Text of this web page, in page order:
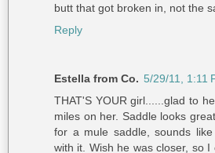
butt that got broken in, not the
Reply
Estella from Co. 5/29/11, 1:11
THAT'S YOUR girl......glad to
miles on her. Saddle looks
for a mule saddle, sounds
with it. Wish he was closer, so